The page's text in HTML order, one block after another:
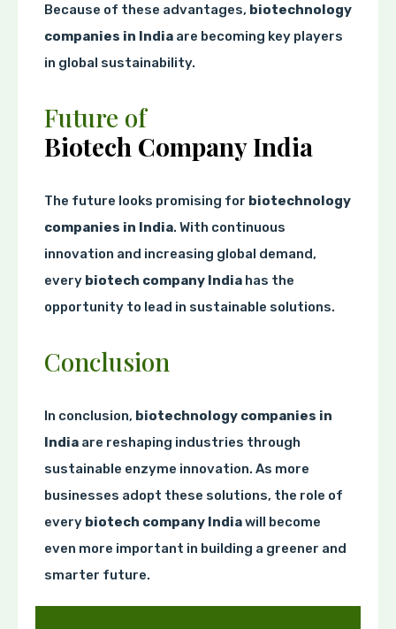
Because of these advantages, biotechnology
companies in India are becoming key players
in global sustainability.
Future of
Biotech Company India
The future looks promising for biotechnology
companies in India. With continuous
innovation and increasing global demand,
every biotech company India has the
opportunity to lead in sustainable solutions.
Conclusion
In conclusion, biotechnology companies in
India are reshaping industries through
sustainable enzyme innovation. As more
businesses adopt these solutions, the role of
every biotech company Indiawill become
even more important in building a greener and
smarter future.